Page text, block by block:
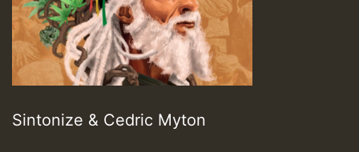
Sintonize & Cedric Myton